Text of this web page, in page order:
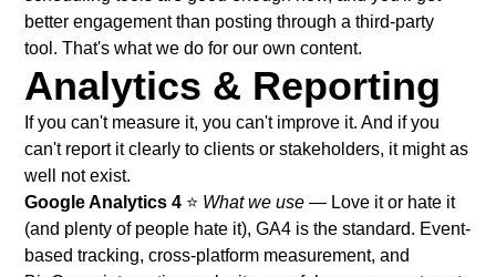
better engagement than posting through a third-party
tool. That's what we do for our own content.
Analytics & Reporting
If you can't measure it, you can't improve it. And if you
can't report it clearly to clients or stakeholders, it might as
well not exist.
Google Analytics 4 ⭐ What we use — Love it or hate it
(and plenty of people hate it), GA4 is the standard. Event-
based tracking, cross-platform measurement, and